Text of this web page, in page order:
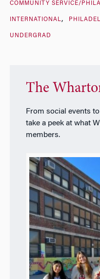
COMMUNITY SERVICE/
INTERNATIONAL
UNDERGRAD
The
From social events
take a peek at what
members.